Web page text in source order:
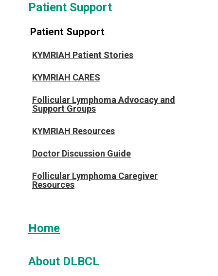
Patient Support
Patient Support
KYMRIAH Patient Stories
KYMRIAH CARES
Follicular Lymphoma Advocacy and
Support Groups
KYMRIAH Resources
Doctor Discussion Guide
Follicular Lymphoma Caregiver
Resources
Home
About DLBCL